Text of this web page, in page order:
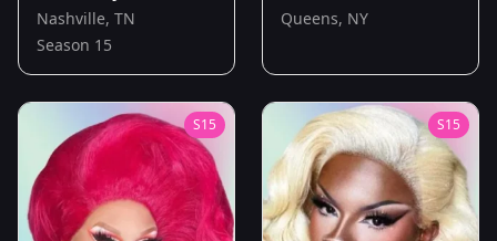
Nashville, TN
Season 15
Queens, NY
S15 S15